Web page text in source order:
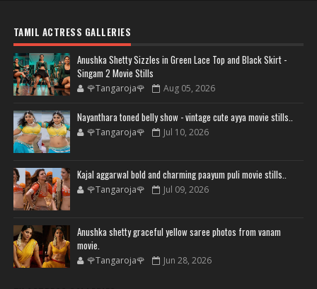
TAMIL ACTRESS GALLERIES
Anushka Shetty Sizzles in Green Lace Top and Black Skirt -
Singam 2 Movie Stills
🌹Tangaroja🌹 Aug 05, 2026
Nayanthara toned belly show - vintage cute ayya movie stills..
🌹Tangaroja🌹 Jul 10, 2026
Kajal aggarwal bold and charming paayum puli movie stills..
🌹Tangaroja🌹 Jul 09, 2026
Anushka shetty graceful yellow saree photos from vanam
movie.
🌹Tangaroja🌹 Jun 28, 2026